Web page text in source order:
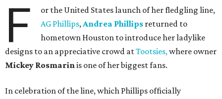
F
or the United States launch of her fledgling line,
AG Phillips,Andrea Phillips returned to
hometown Houston to introduce her ladylike
designs to an appreciative crowd atTootsies,where owner
Mickey Rosmarinis one of her biggest fans.
In celebration of the line, which Phillips officially